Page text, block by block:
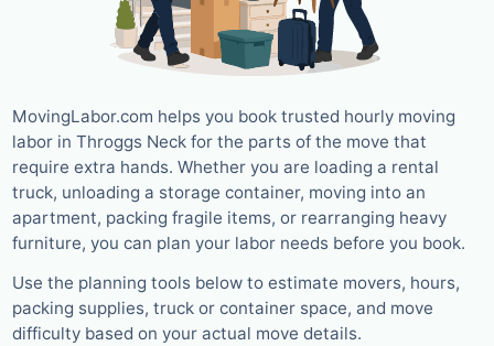
MovingLabor.com helps you book trusted hourly moving
labor in Throggs Neck for the parts of the move that
require extra hands. Whether you are loading a rental
truck, unloading a storage container, moving into an
apartment, packing fragile items, or rearranging heavy
furniture, you can plan your labor needs before you book.
Use the planning tools below to estimate movers, hours,
packing supplies, truck or container space, and move
difficulty based on your actual move details.